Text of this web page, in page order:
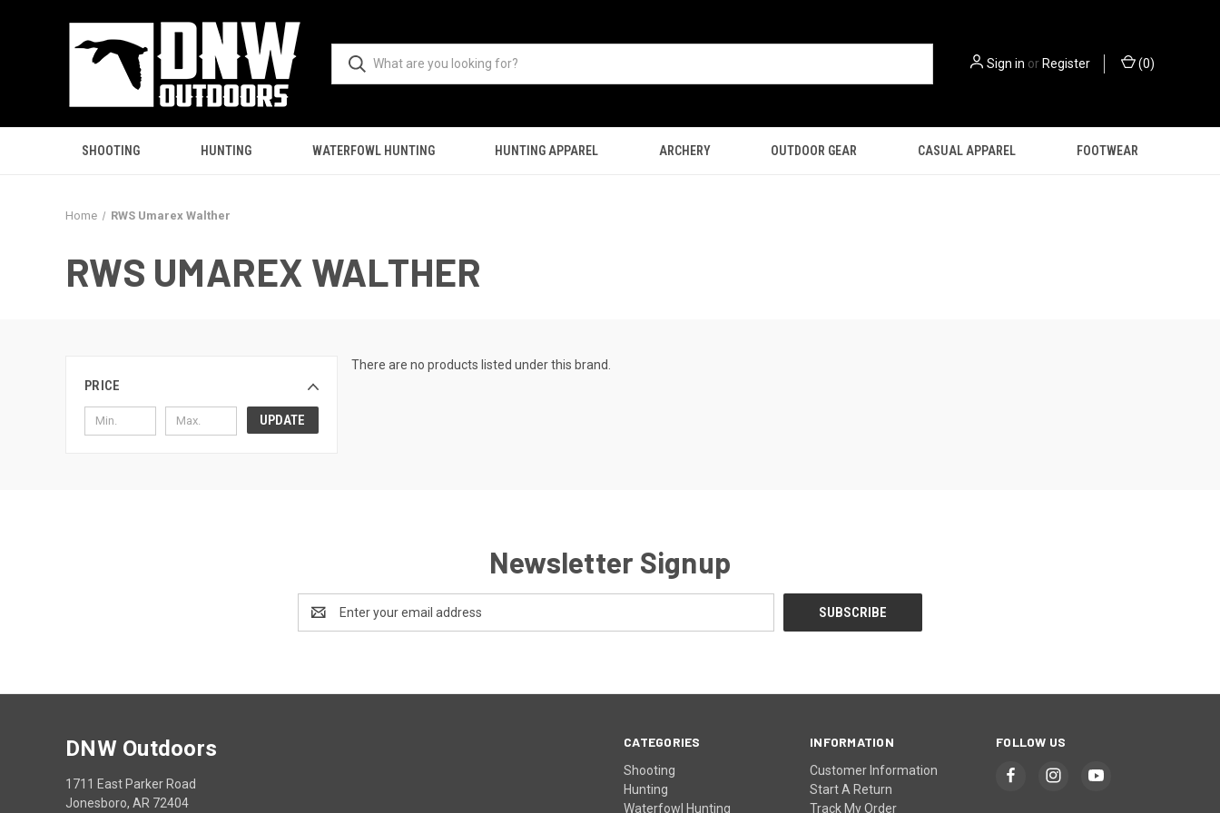
Sign in orRegister (0)
SHOOTING HUNTING WATERFOWL HUNTING HUNTING APPAREL ARCHERY OUTDOOR GEAR CASUAL APPAREL FOOTWEAR
Home RWS Umarex Walther
RWS UMAREX WALTHER
PRICE
UPDATE
There are no products listed under this brand.
Newsletter Signup
Address
CATEGORIES
Shooting
Hunting
Waterfowl Hunting
INFORMATION
Customer Information
Start A Return
Track My Order
FOLLOW US
DNW Outdoors
1711 East Parker Road
Jonesboro, AR 72404